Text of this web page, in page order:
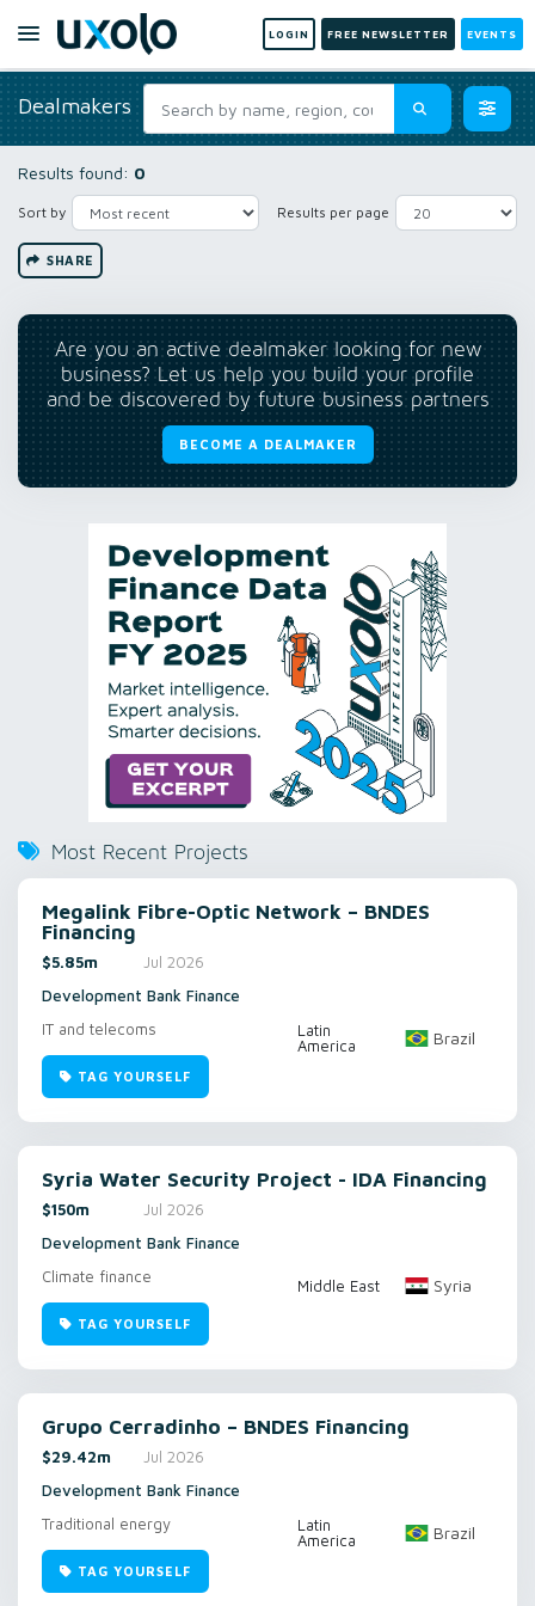
LOGIN FREE NEWSLETTER EVENTS
Dealmakers
Results found: 0
Sort by Results per page
SHARE
Are you an active dealmaker looking for new
business? Let us help you build your profile
and be discovered by future business partners
BECOME A DEALMAKER
Most Recent Projects
Megalink Fibre-Optic Network – BNDES
Financing
$5.85m
Jul 2026
Development Bank Finance
IT and telecoms
Latin
America
Brazil
TAG YOURSELF
Syria Water Security Project - IDA Financing
$150m
Jul 2026
Development Bank Finance
Climate finance
Middle East Syria
TAG YOURSELF
Grupo Cerradinho – BNDES Financing
$29.42m
Jul 2026
Development Bank Finance
Traditional energy
Latin
America
Brazil
TAG YOURSELF